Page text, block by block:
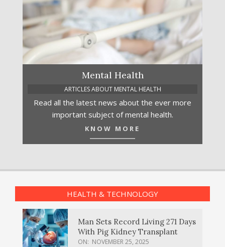
Mental Health
ARTICLES ABOUT MENTAL HEALTH
Read all the latest news about the ever more
important subject of mental health.
KNOW MORE
HEALTH & TECHNOLOGY
Man Sets Record Living 271 Days
With Pig Kidney Transplant
ON: NOVEMBER 25, 2025